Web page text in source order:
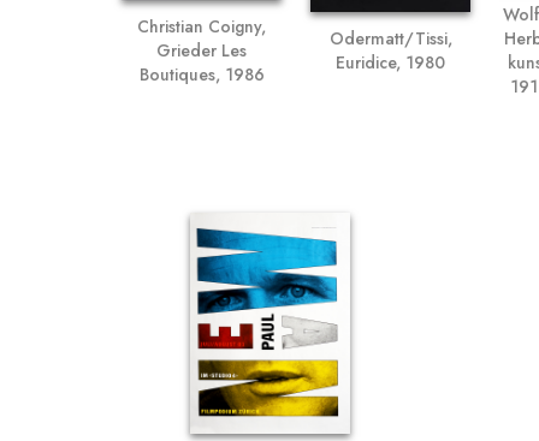
Christian Coigny,
Grieder Les
Boutiques, 1986
Odermatt/Tissi,
Euridice, 1980